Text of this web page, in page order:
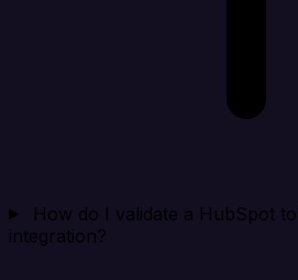
How do I validate a HubSpot
integration?